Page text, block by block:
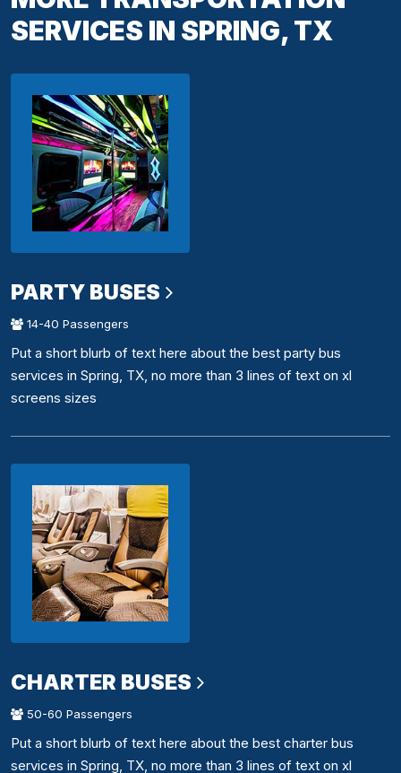
SERVICES IN SPRING, TX
PARTY BUSES
14-40 Passengers
Put a short blurb of text here about the best party bus
services in Spring, TX, no more than 3 lines of text on xl
screens sizes
CHARTER BUSES
50-60 Passengers
Put a short blurb of text here about the best charter bus
services in Spring, TX, no more than 3 lines of text on xl